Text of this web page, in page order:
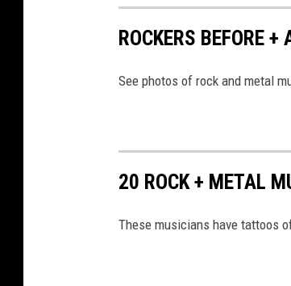
ROCKERS BEFORE
See photos of rock and metal
20 ROCK + METAL
These musicians have tattoos